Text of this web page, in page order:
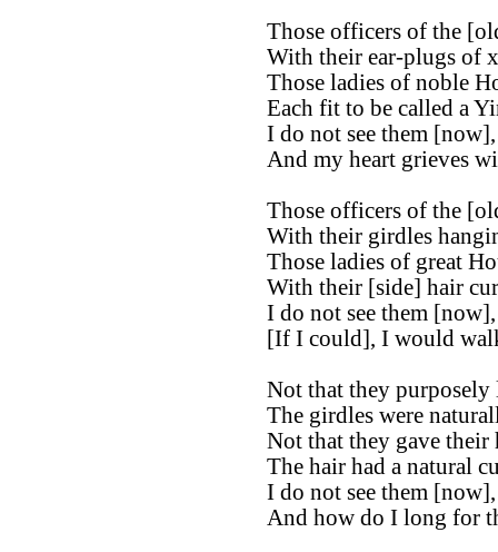
Those officers of the
With their ear-plugs of
Those ladies of noble
Each fit to be called a
I do not see them [now],
And my heart grieves
Those officers of the
With their girdles
Those ladies of great
With their [side] hair
I do not see them [now],
[If I could], I would
Not that they
The girdles were
Not that they gave their
The hair had a natural
I do not see them [now],
And how do I long for